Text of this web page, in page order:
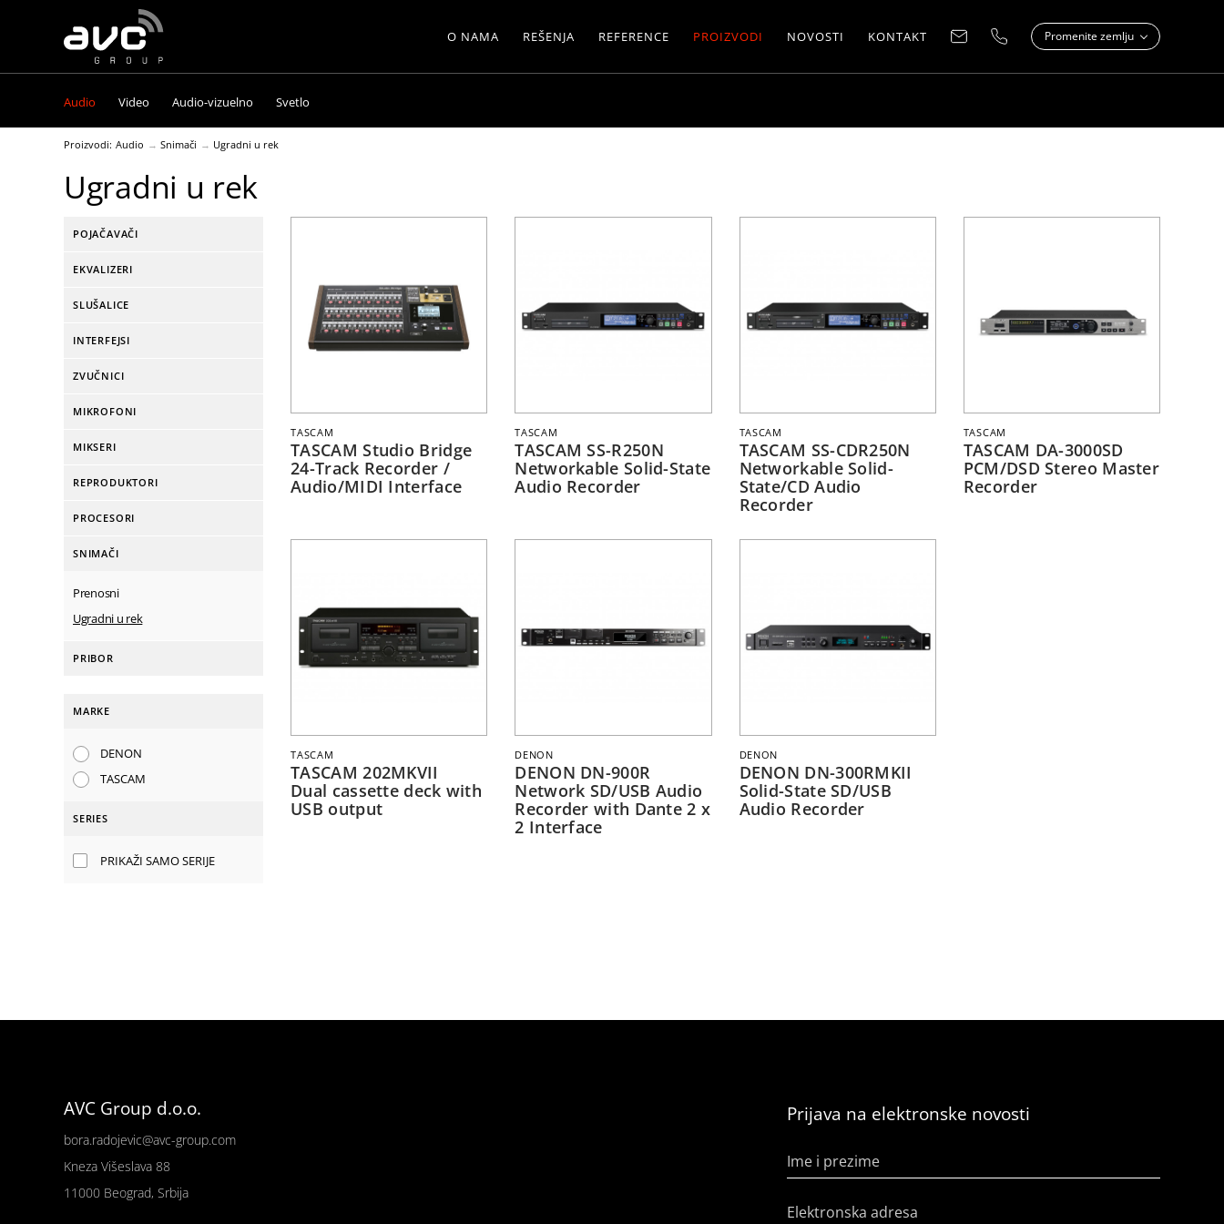
AVC
Group
O NAMA REŠENJA REFERENCE PROIZVODI NOVOSTI KONTAKT Promenite zemlju
Audio Video Audio-vizuelno Svetlo
Proizvodi: Audio Snimači Ugradni u rek
Ugradni u rek
POJAČAVAČI
EKVALIZERI
SLUŠALICE
INTERFEJSI
ZVUČNICI
MIKROFONI
MIKSERI
REPRODUKTORI
PROCESORI
SNIMAČI
Prenosni
Ugradni u rek
PRIBOR
MARKE
DENON
TASCAM
SERIES
PRIKAŽI SAMO SERIJE
TASCAM
TASCAM Studio Bridge
24-Track Recorder /
Audio/MIDI Interface
TASCAM
TASCAM SS-R250N
Networkable Solid-State
Audio Recorder
TASCAM
TASCAM SS-CDR250N
Networkable Solid-
State/CD Audio
Recorder
TASCAM
TASCAM DA-3000SD
PCM/DSD Stereo Master
Recorder
TASCAM
TASCAM 202MKVII
Dual cassette deck with
USB output
DENON
DENON DN-900R
Network SD/USB Audio
Recorder with Dante 2 x
2 Interface
DENON
DENON DN-300RMKII
Solid-State SD/USB
Audio Recorder
AVC Group d.o.o.
bora.radojevic@avc-group.com
Kneza Višeslava 88
11000 Beograd, Srbija
Prijava na elektronske novosti
Ime i prezime
Elektronska adresa